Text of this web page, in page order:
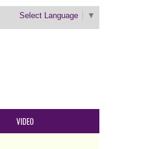
Select Language ▼
VIDEO